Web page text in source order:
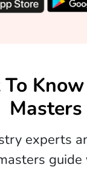
To
Masters
experts